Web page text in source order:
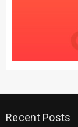
Recent Posts